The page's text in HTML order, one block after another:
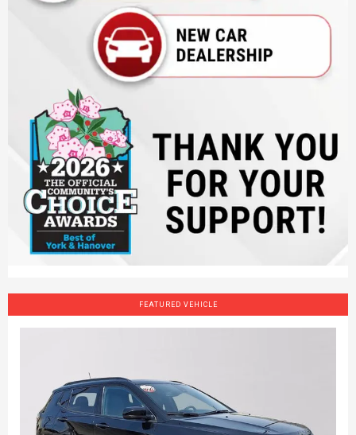
FEATURED VEHICLE